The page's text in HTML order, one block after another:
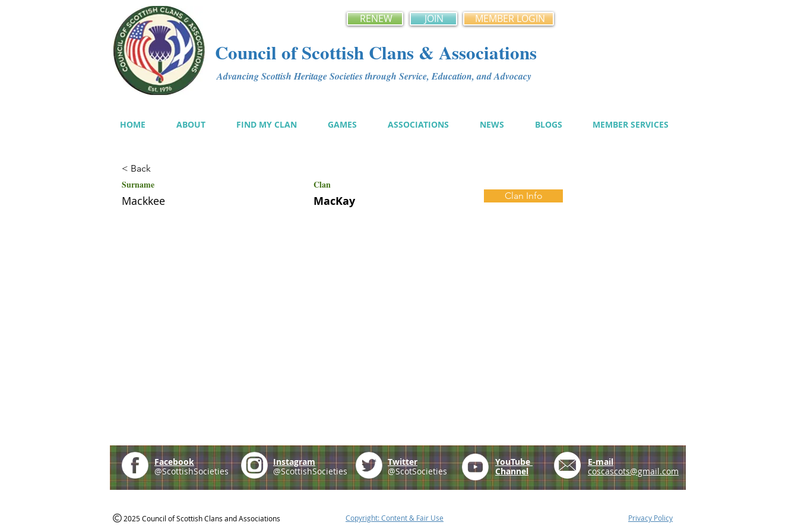
RENEW JOIN MEMBER LOGIN
Council of Scottish Clans & Associations
Advancing Scottish Heritage Societies through Service, Education, and Advocacy
HOME ABOUT FIND MY CLAN GAMES ASSOCIATIONS NEWS BLOGS MEMBER SERVICES
< Back
Surname Clan
Mackkee MacKay Clan Info
Facebook
@ScottishSocieties
Instagram
@ScottishSocieties
Twitter
@ScotSocieties
YouTube
Channel
E-mail
coscascots@gmail.com
2025 Council of Scottish Clans and Associations Copyright: Content & Fair Use Privacy Policy